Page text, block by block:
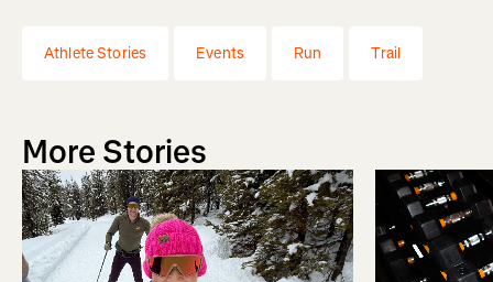
Athlete Stories Events Run Trail
More Stories